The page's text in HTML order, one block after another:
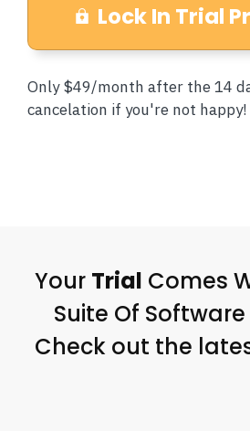
Lock In Trial
Only $49/month after the 14
cancelation if you're not happy!
Your Trial Comes
Suite Of
Check out the